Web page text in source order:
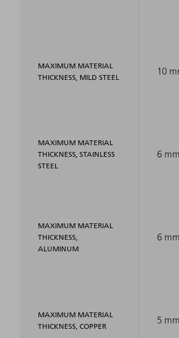
MAXIMUM MATERIAL
THICKNESS, MILD STEEL
MAXIMUM MATERIAL
THICKNESS, STAINLESS
STEEL
MAXIMUM MATERIAL
THICKNESS,
ALUMINUM
MAXIMUM MATERIAL
THICKNESS, COPPER
10
6
6
5 mm